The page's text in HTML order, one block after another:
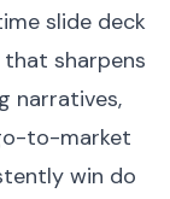
slide deck
sharpens
narratives,
to-market
win do